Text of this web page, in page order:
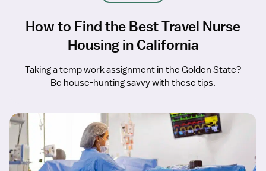
How to Find the Best Travel Nurse
Housing in California
Taking a temp work assignment in the Golden State?
Be house-hunting savvy with these tips.